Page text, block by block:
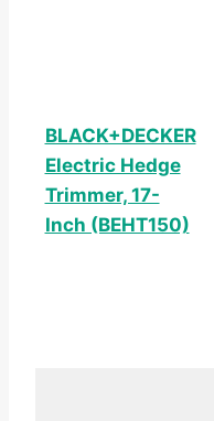
BLACK+DECKER
Electric Hedge
Trimmer, 17-
Inch (BEHT150)